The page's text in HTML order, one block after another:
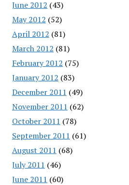
June 2012 (43)
May 2012 (52)
April 2012 (81)
March 2012 (81)
February 2012 (75)
January 2012 (83)
December 2011 (49)
November 2011 (62)
October 2011 (78)
September 2011 (61)
August 2011 (68)
July 2011 (46)
June 2011 (60)